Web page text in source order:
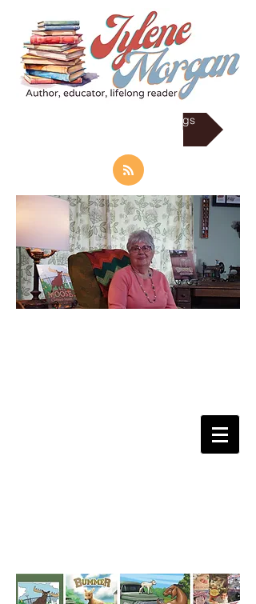
RSS Subscrib to my Blogs